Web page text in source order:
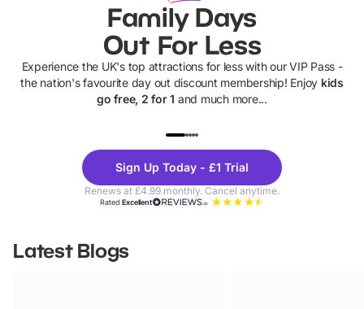
Family Days
Out For Less
Experience the UK's top attractions for less with our VIP Pass -
the nation's favourite day out discount membership! Enjoy kids
go free, 2 for 1 and much more...
Theme
Parks
Sign Up Today - £1 Trial
Renews at £4.99 monthly. Cancel anytime.
RatedExcellent
Latest Blogs